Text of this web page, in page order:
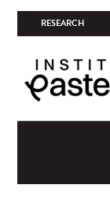
RESEARCH